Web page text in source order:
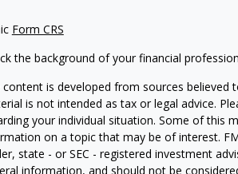
Form CRS
the background of your financial
content is developed from sources
is not intended as tax or legal advice.
your individual situation. Some of this
on a topic that may be of interest.
state - or SEC - registered investment
information, and should not be